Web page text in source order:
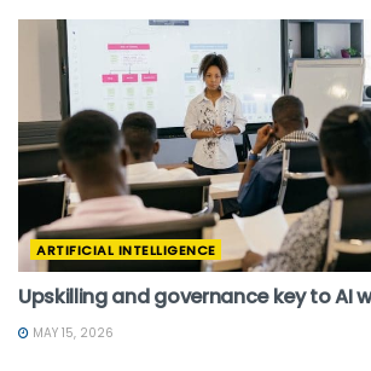
ARTIFICIAL INTELLIGENCE
Upskilling and governance key to AI
MAY 15, 2026